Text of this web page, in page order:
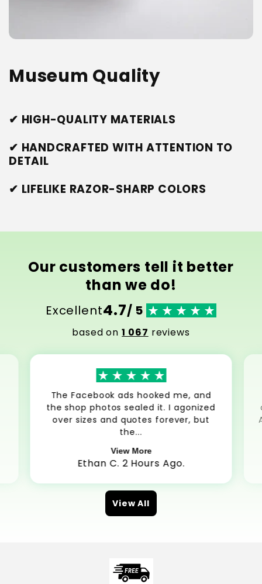
Museum Quality
✔ HIGH-QUALITY MATERIALS
✔ HANDCRAFTED WITH ATTENTION TO
DETAIL
✔ LIFELIKE RAZOR-SHARP COLORS
Our customers tell it better
than we do!
Excellent4.7/ 5
based on1 067 reviews
The Facebook ads hooked me, and
the shop photos sealed it. I agonized
over sizes and quotes forever, but
the...
View More
Ethan C. 2 Hours Ago.
View All